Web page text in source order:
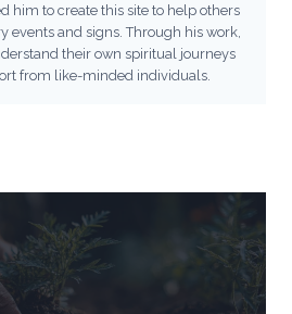
him to create this site to help others
events and signs. Through his work,
their own spiritual journeys
from like-minded individuals.